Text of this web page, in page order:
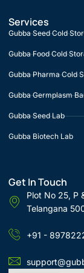
Services
Gubba Seed Cold
Gubba Food Cold
Gubba Pharma Cold
Gubba Germplasm
Gubba Seed Lab
Gubba Biotech Lab
Get In Touch
Plot No 25, P
Telangana
+91 -